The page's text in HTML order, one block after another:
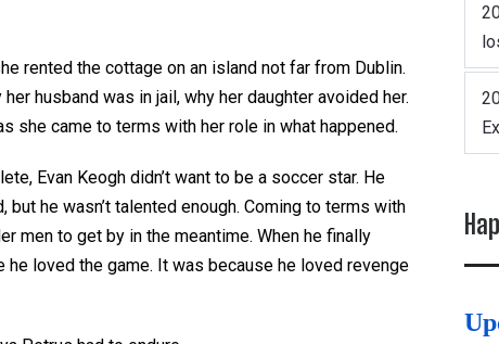
rented the cottage on an island not far from Dublin.
husband was in jail, why her daughter avoided her.
she came to terms with her role in what happened.
Evan Keogh didn’t want to be a soccer star. He
he wasn’t talented enough. Coming to terms with
men to get by in the meantime. When he finally
loved the game. It was because he loved revenge